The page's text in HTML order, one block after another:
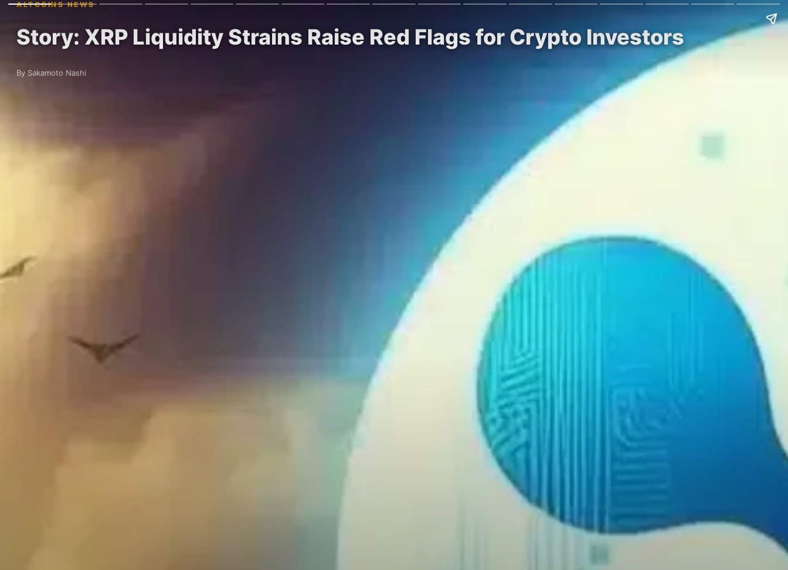
ALTCOINS NEWS
Story: XRP Liquidity Strains Raise Red Flags for Crypto Investors
By Sakamoto Nashi